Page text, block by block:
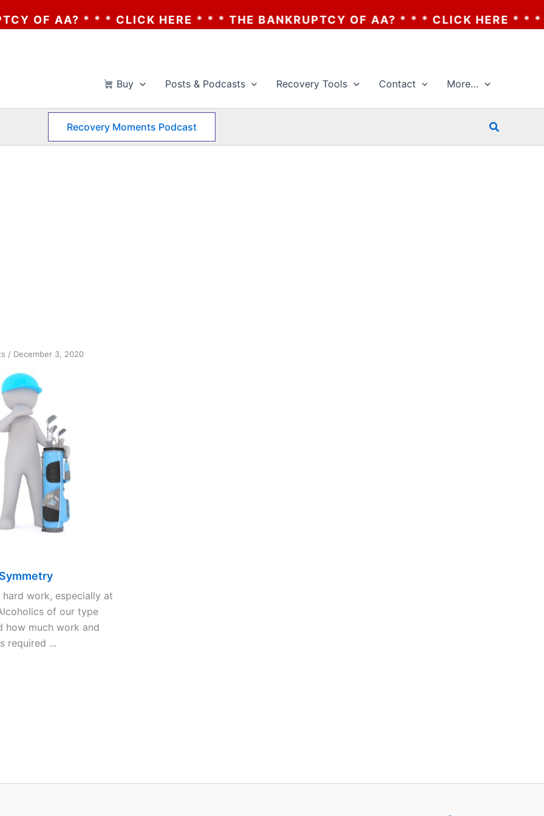
AA? * * * CLICK HERE * * * THE BANKRUPTCY OF AA? * * * CLICK HERE * * * THE
Buy Posts & Podcasts Recovery Tools Contact More…
Recovery Moments Podcast Search
on
Symmetry
/ December 3, 2020
hard work, especially at
of our type
how much work and
required ...